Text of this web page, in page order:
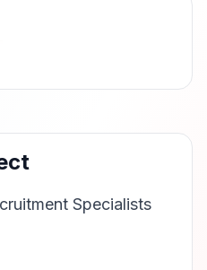
Specialists